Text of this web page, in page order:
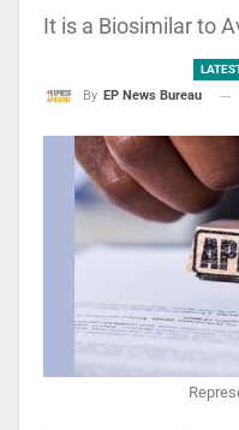
It is a Biosimilar to
By EP News Bureau